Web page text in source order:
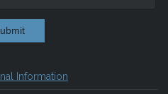
Information